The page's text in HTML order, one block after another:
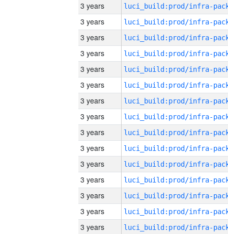
3 years
3 years
3 years
3 years
3 years
3 years
3 years
3 years
3 years
3 years
3 years
3 years
3 years
3 years
3 years